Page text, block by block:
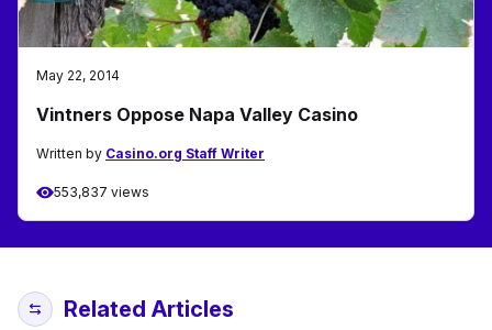
May 22, 2014
Vintners Oppose Napa Valley Casino
Written by Casino.org Staff Writer
553,837 views
Related Articles